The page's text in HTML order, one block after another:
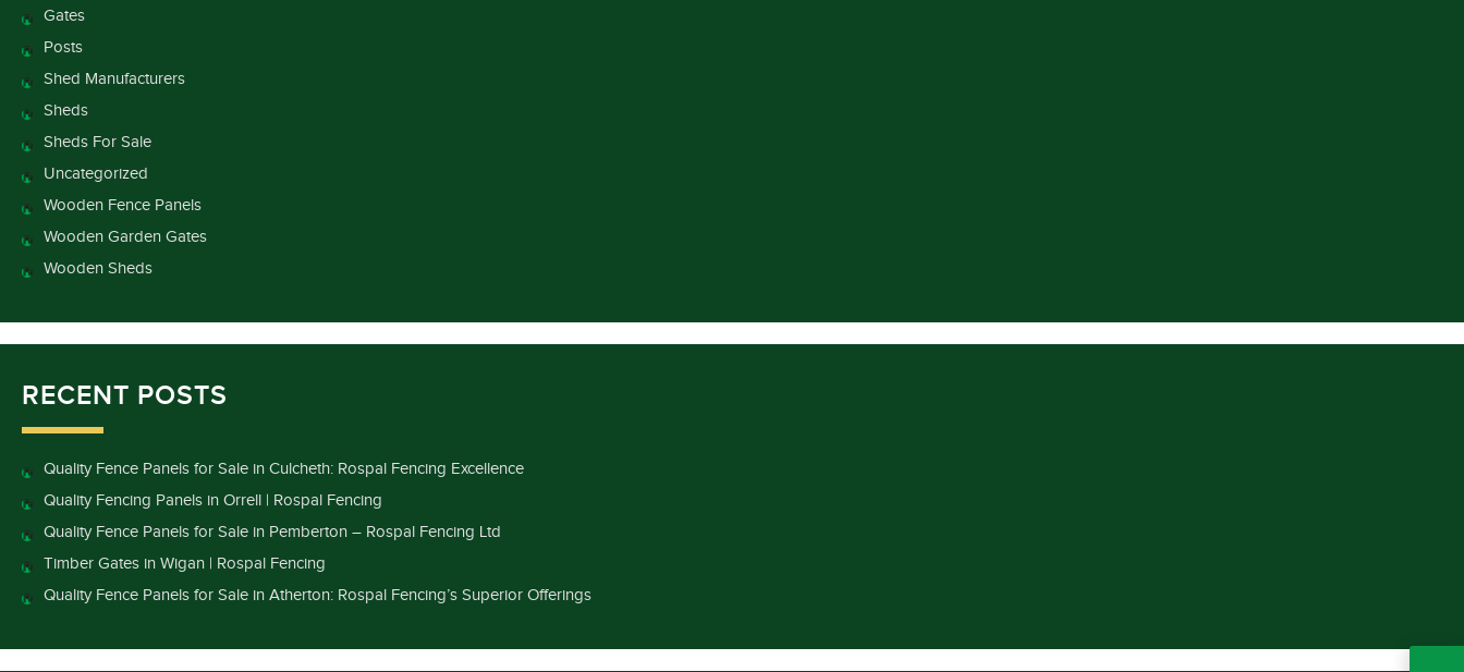
Gates
Posts
Shed Manufacturers
Sheds
Sheds For Sale
Uncategorized
Wooden Fence Panels
Wooden Garden Gates
Wooden Sheds
RECENT POSTS
Quality Fence Panels for Sale in Culcheth: Rospal Fencing Excellence
Quality Fencing Panels in Orrell | Rospal Fencing
Quality Fence Panels for Sale in Pemberton – Rospal Fencing Ltd
Timber Gates in Wigan | Rospal Fencing
Quality Fence Panels for Sale in Atherton: Rospal Fencing’s Superior Offerings